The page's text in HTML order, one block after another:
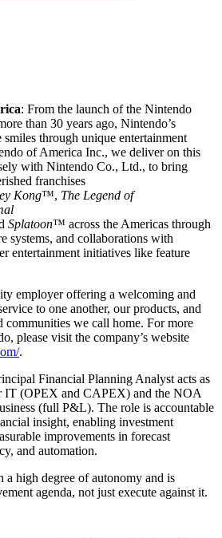
: From the launch of the Nintendo
than 30 years ago, Nintendo’s
smiles through unique entertainment
of America Inc., we deliver on this
with Nintendo Co., Ltd., to bring
franchises
Kong™, The Legend of
Splatoon™ across the Americas through
systems, and collaborations with
entertainment initiatives like feature
employer offering a welcoming and
to one another, our products, and
communities we call home. For more
please visit the company’s website
.
Financial Planning Analyst acts as
IT (OPEX and CAPEX) and the NOA
(full P&L). The role is accountable
insight, enabling investment
improvements in forecast
and automation.
a high degree of autonomy and is
agenda, not just execute against it.